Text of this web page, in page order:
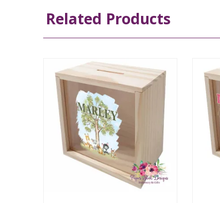
Related Products